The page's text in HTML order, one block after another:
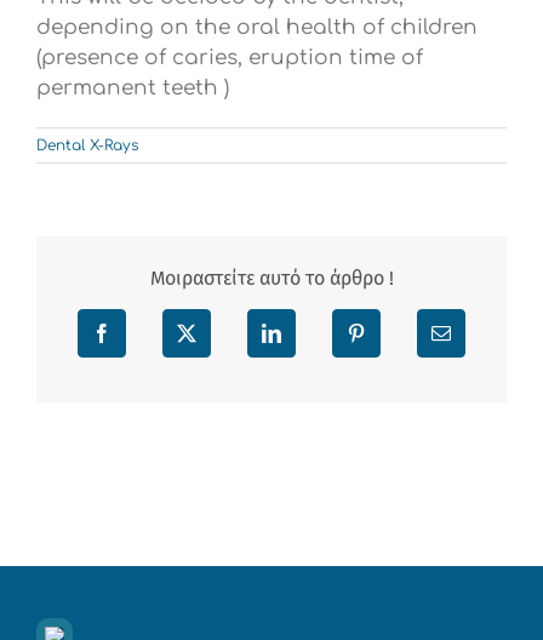
depending on the oral health of children
(presence of caries, eruption time of
permanent teeth )
Dental X-Rays
Μοιραστείτε αυτό το άρθρο !
Facebook X LinkedIn Pinterest Email